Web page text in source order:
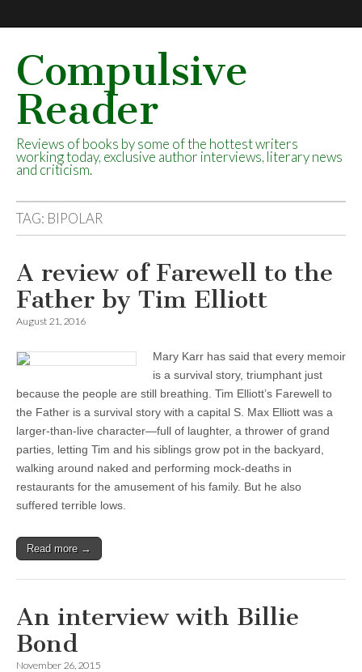
Compulsive
Reader
Reviews of books by some of the hottest writers
working today, exclusive author interviews, literary news
and criticism.
TAG: BIPOLAR
A review of Farewell to the
Father by Tim Elliott
August 21, 2016
Mary Karr has said that every memoir
is a survival story, triumphant just
because the people are still breathing. Tim Elliott’s Farewell to
the Father is a survival story with a capital S. Max Elliott was a
larger-than-live character—full of laughter, a thrower of grand
parties, letting Tim and his siblings grow pot in the backyard,
walking around naked and performing mock-deaths in
restaurants for the amusement of his family. But he also
suffered terrible lows.
Read more →
An interview with Billie
Bond
November 26, 2015